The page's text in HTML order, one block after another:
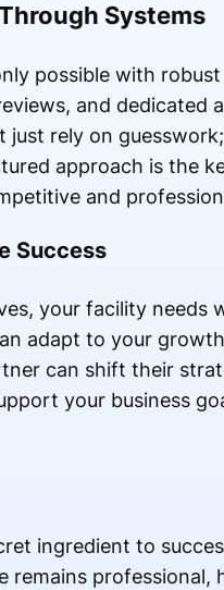
Systems
possible with
and dedicated
just rely on
approach is the
and
Success
your facility needs
adapt to your
can shift their
your business
ingredient to
remains